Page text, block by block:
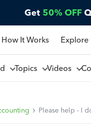
Get 50% OFF
How It Works Explore
Topics Videos
Please help - I